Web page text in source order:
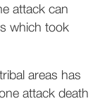
attack can
which took
areas has
attack death